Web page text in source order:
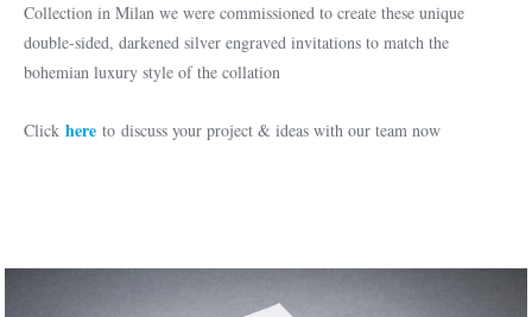
Collection in Milan we were commissioned to create these unique
double-sided, darkened silver engraved invitations to match the
bohemian luxury style of the collation
Click here to discuss your project & ideas with our team now